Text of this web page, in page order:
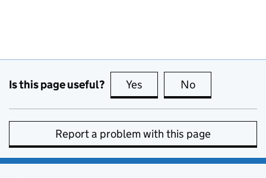
Is this page useful? Yes this page is useful
No
Report a problem with this page